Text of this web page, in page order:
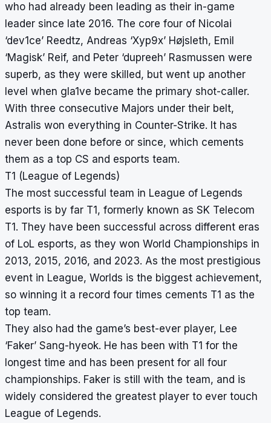
who had already been leading as their in-game
leader since late 2016. The core four of Nicolai
‘dev1ce’ Reedtz, Andreas ‘Xyp9x’ Højsleth, Emil
‘Magisk’ Reif, and Peter ‘dupreeh’ Rasmussen were
superb, as they were skilled, but went up another
level when gla1ve became the primary shot-caller.
With three consecutive Majors under their belt,
Astralis won everything in Counter-Strike. It has
never been done before or since, which cements
them as a top CS and esports team.
T1 (League of Legends)
The most successful team in League of Legends
esports is by far T1, formerly known as SK Telecom
T1. They have been successful across different eras
of LoL esports, as they won World Championships in
2013, 2015, 2016, and 2023. As the most prestigious
event in League, Worlds is the biggest achievement,
so winning it a record four times cements T1 as the
top team.
They also had the game’s best-ever player, Lee
‘Faker’ Sang-hyeok. He has been with T1 for the
longest time and has been present for all four
championships. Faker is still with the team, and is
widely considered the greatest player to ever touch
League of Legends.